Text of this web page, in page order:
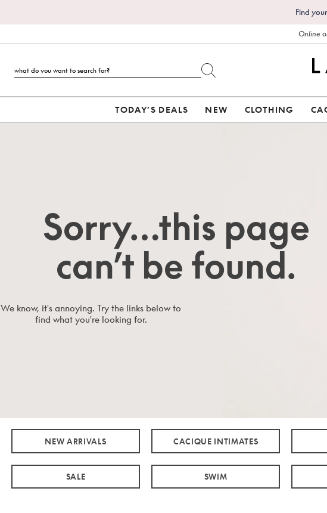
Find your
Online
TODAY’S DEALS NEW CLOTHING
Sorry…this page
can’t be found.
We know, it's annoying. Try the links below to
find what you're looking for.
NEW ARRIVALS CACIQUE INTIMATES
SALE SWIM